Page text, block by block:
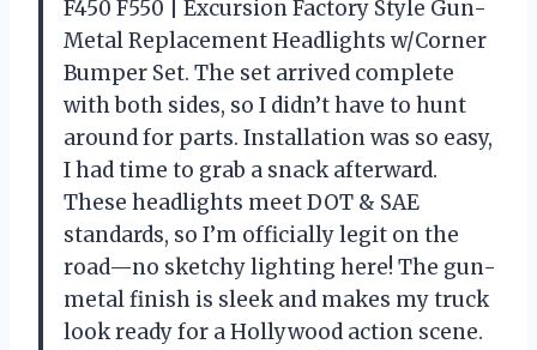
F450 F550 | Excursion Factory Style Gun-
Metal Replacement Headlights w/Corner
Bumper Set. The set arrived complete
with both sides, so I didn’t have to hunt
around for parts. Installation was so easy,
I had time to grab a snack afterward.
These headlights meet DOT & SAE
standards, so I’m officially legit on the
road—no sketchy lighting here! The gun-
metal finish is sleek and makes my truck
look ready for a Hollywood action scene.